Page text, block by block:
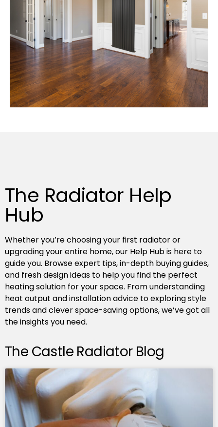
The Radiator Help
Hub
Whether you’re choosing your first radiator or
upgrading your entire home, our Help Hub is here to
guide you. Browse expert tips, in-depth buying guides,
and fresh design ideas to help you find the perfect
heating solution for your space. From understanding
heat output and installation advice to exploring style
trends and clever space-saving options, we’ve got all
the insights you need.
The Castle Radiator Blog